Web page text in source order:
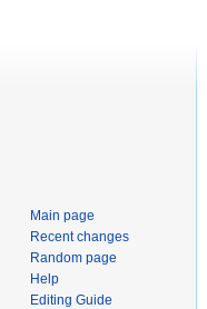
Main page
Recent changes
Random page
Help
Editing Guide